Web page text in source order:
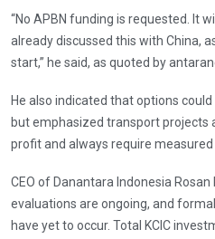
“No APBN funding is requested. It
already discussed this with China,
start,” he said, as quoted by
He also indicated that options
but emphasized transport projects
profit and always require
CEO of Danantara Indonesia Rosan
evaluations are ongoing, and
have yet to occur. Total KCIC